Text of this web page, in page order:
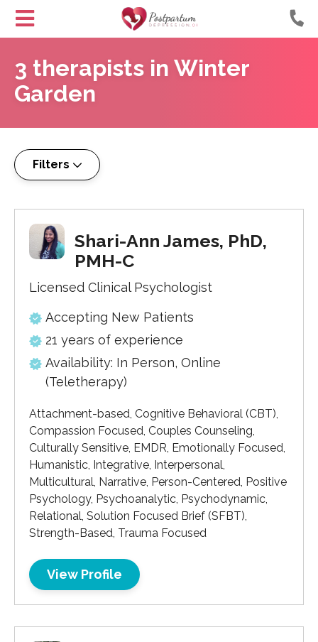
Content
Helping
with
Postpartum
3 therapists in Winter
Garden
Filters
Shari-Ann James, PhD,
PMH-C
Licensed Clinical Psychologist
Accepting New Patients
21 years of experience
Availability: In Person, Online
(Teletherapy)
Attachment-based, Cognitive Behavioral (CBT),
Compassion Focused, Couples Counseling,
Culturally Sensitive, EMDR, Emotionally Focused,
Humanistic, Integrative, Interpersonal,
Multicultural, Narrative, Person-Centered, Positive
Psychology, Psychoanalytic, Psychodynamic,
Relational, Solution Focused Brief (SFBT),
Strength-Based, Trauma Focused
View Profile